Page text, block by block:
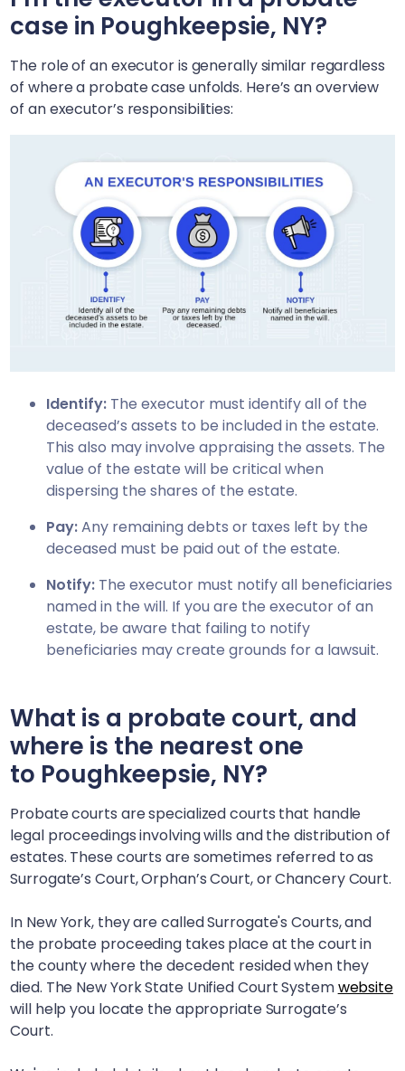
case in Poughkeepsie, NY?
The role of an executor is generally similar regardless
of where a probate case unfolds. Here’s an overview
of an executor’s responsibilities:
Identify: The executor must identify all of the
deceased’s assets to be included in the estate.
This also may involve appraising the assets. The
value of the estate will be critical when
dispersing the shares of the estate.
Pay:Any remaining debts or taxes left by the
deceased must be paid out of the estate.
Notify: The executor must notify all beneficiaries
named in the will. If you are the executor of an
estate, be aware that failing to notify
beneficiaries may create grounds for a lawsuit.
What is a probate court, and
where is the nearest one
to Poughkeepsie, NY?
Probate courts are specialized courts that handle
legal proceedings involving wills and the distribution of
estates. These courts are sometimes referred to as
Surrogate’s Court, Orphan’s Court, or Chancery Court.
In New York, they are called Surrogate's Courts, and
the probate proceeding takes place at the court in
the county where the decedent resided when they
died. The New York State Unified Court Systemwebsite
will help you locate the appropriate Surrogate’s
Court.